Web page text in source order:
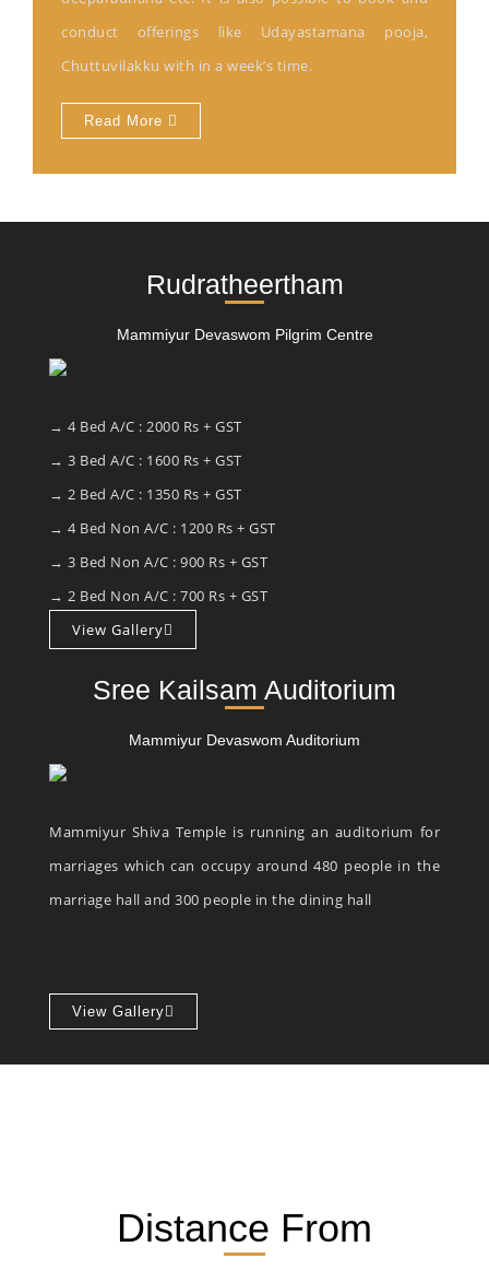
conduct offerings like Udayastamana pooja,
Chuttuvilakku with in a week’s time.
Read More
Rudratheertham
Mammiyur Devaswom Pilgrim Centre
→ 4 Bed A/C : 2000 Rs + GST
→ 3 Bed A/C : 1600 Rs + GST
→ 2 Bed A/C : 1350 Rs + GST
→ 4 Bed Non A/C : 1200 Rs + GST
→ 3 Bed Non A/C : 900 Rs + GST
→ 2 Bed Non A/C : 700 Rs + GST
View Gallery
Sree Kailsam Auditorium
Mammiyur Devaswom Auditorium
Mammiyur Shiva Temple is running an auditorium for
marriages which can occupy around 480 people in the
marriage hall and 300 people in the dining hall
View Gallery
Distance From